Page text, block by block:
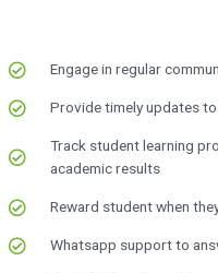
Engage in regular
Provide timely updates
Track student learning
academic results
Reward student when
Whatsapp support to